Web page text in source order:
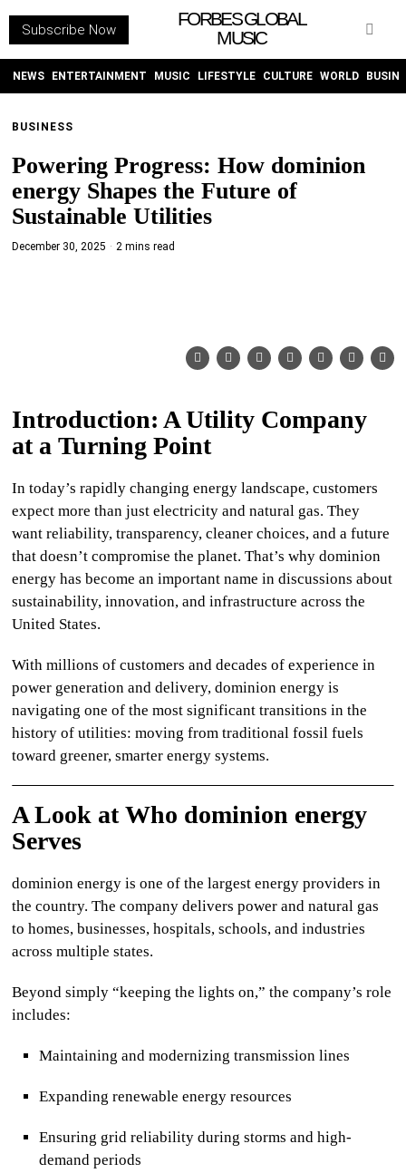
Subscribe Now
FORBES GLOBAL
MUSIC
NEWS ENTERTAINMENT MUSIC LIFESTYLE CULTURE WORLD
BUSINESS
Powering Progress: How dominion
energy Shapes the Future of
Sustainable Utilities
December 30, 2025 2 mins read
Introduction: A Utility Company
at a Turning Point
In today’s rapidly changing energy landscape, customers
expect more than just electricity and natural gas. They
want reliability, transparency, cleaner choices, and a future
that doesn’t compromise the planet. That’s whydominion
energy has become an important name in discussions about
sustainability, innovation, and infrastructure across the
United States.
With millions of customers and decades of experience in
power generation and delivery,dominion energy is
navigating one of the most significant transitions in the
history of utilities: moving from traditional fossil fuels
toward greener, smarter energy systems.
A Look at Who dominion energy
Serves
dominion energy is one of the largest energy providers in
the country. The company delivers power and natural gas
to homes, businesses, hospitals, schools, and industries
across multiple states.
Beyond simply “keeping the lights on,” the company’s role
includes:
Maintaining and modernizing transmission lines
Expanding renewable energy resources
Ensuring grid reliability during storms and high-
demand periods
INSTAGRAM
PURCHASE NOW
CULTURE
BUSINESS
CELEBRITY
HIP-
ARTIST